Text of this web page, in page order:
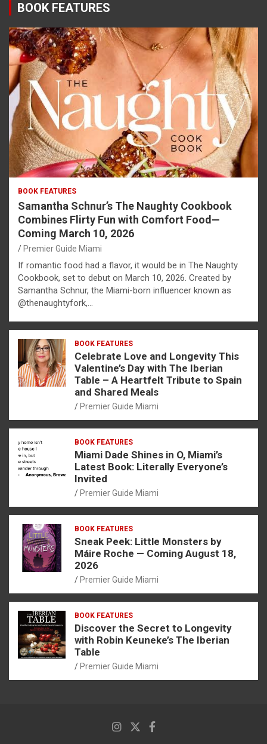
BOOK FEATURES
BOOK FEATURES
Samantha Schnur’s The Naughty Cookbook
Combines Flirty Fun with Comfort Food—
Coming March 10, 2026
Premier Guide Miami
If romantic food had a flavor, it would be in The Naughty
Cookbook, set to debut on March 10, 2026. Created by
Samantha Schnur, the Miami-born influencer known as
@thenaughtyfork,…
BOOK FEATURES
Celebrate Love and Longevity This
Valentine’s Day with The Iberian
Table – A Heartfelt Tribute to Spain
and Shared Meals
Premier Guide Miami
BOOK FEATURES
Miami Dade Shines in O, Miami’s
Latest Book: Literally Everyone’s
Invited
Premier Guide Miami
BOOK FEATURES
Sneak Peek: Little Monsters by
Máire Roche — Coming August 18,
2026
Premier Guide Miami
BOOK FEATURES
Discover the Secret to Longevity
with Robin Keuneke’s The Iberian
Table
Premier Guide Miami